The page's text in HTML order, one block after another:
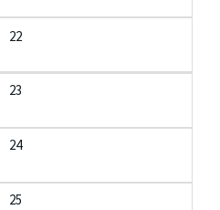
22
23
24
25